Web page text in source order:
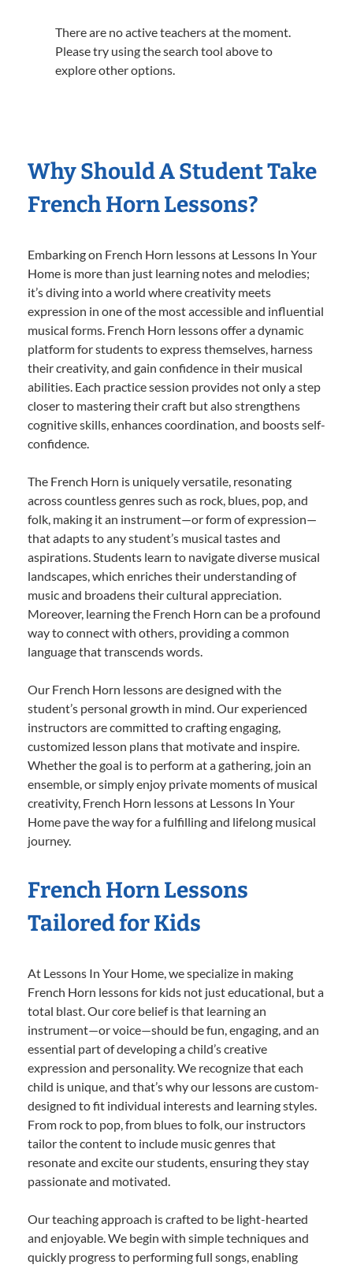
There are no active teachers at the moment.
Please try using the search tool above to
explore other options.
Why Should A Student Take
French Horn Lessons?
Embarking on French Horn lessons at Lessons In Your
Home is more than just learning notes and melodies;
it’s diving into a world where creativity meets
expression in one of the most accessible and influential
musical forms. French Horn lessons offer a dynamic
platform for students to express themselves, harness
their creativity, and gain confidence in their musical
abilities. Each practice session provides not only a step
closer to mastering their craft but also strengthens
cognitive skills, enhances coordination, and boosts self-
confidence.
The French Horn is uniquely versatile, resonating
across countless genres such as rock, blues, pop, and
folk, making it an instrument—or form of expression—
that adapts to any student’s musical tastes and
aspirations. Students learn to navigate diverse musical
landscapes, which enriches their understanding of
music and broadens their cultural appreciation.
Moreover, learning the French Horn can be a profound
way to connect with others, providing a common
language that transcends words.
Our French Horn lessons are designed with the
student’s personal growth in mind. Our experienced
instructors are committed to crafting engaging,
customized lesson plans that motivate and inspire.
Whether the goal is to perform at a gathering, join an
ensemble, or simply enjoy private moments of musical
creativity, French Horn lessons at Lessons In Your
Home pave the way for a fulfilling and lifelong musical
journey.
French Horn Lessons
Tailored for Kids
At Lessons In Your Home, we specialize in making
French Horn lessons for kids not just educational, but a
total blast. Our core belief is that learning an
instrument—or voice—should be fun, engaging, and an
essential part of developing a child’s creative
expression and personality. We recognize that each
child is unique, and that’s why our lessons are custom-
designed to fit individual interests and learning styles.
From rock to pop, from blues to folk, our instructors
tailor the content to include music genres that
resonate and excite our students, ensuring they stay
passionate and motivated.
Our teaching approach is crafted to be light-hearted
and enjoyable. We begin with simple techniques and
quickly progress to performing full songs, enabling